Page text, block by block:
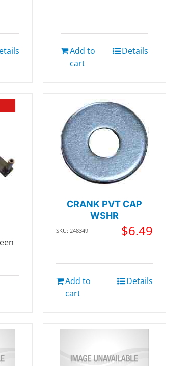
Add to
cart
Details
CRANK PVT CAP
WSHR
SKU: 248349 $6.49
Add to
cart
Details